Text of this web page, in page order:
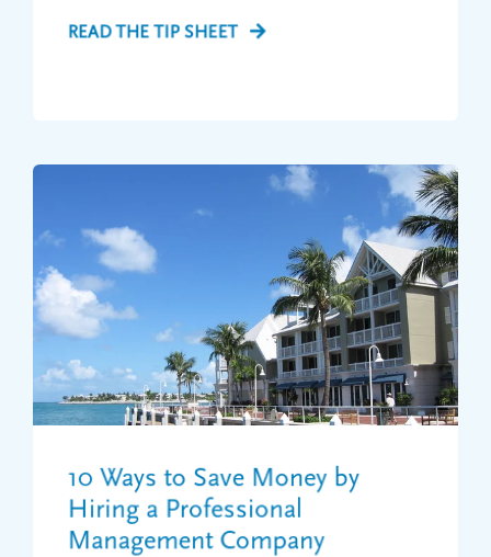
READ THE TIP SHEET
10 Ways to Save Money by
Hiring a Professional
Management Company